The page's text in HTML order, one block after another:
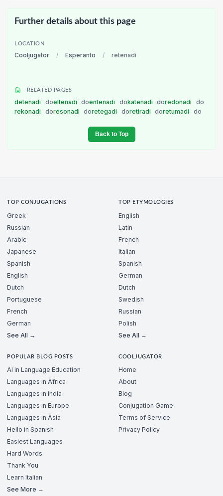
Further details about this page
LOCATION
Cooljugator / Esperanto / retenadi
RELATED PAGES
detenadi doeltenadi doentenadi dokatenadi doredonadi
do
rekonadi
doresonadi doretegadi doretiradi doretumadi do
Back to Top
TOP CONJUGATIONS
Greek
Russian
Arabic
Japanese
Spanish
English
Dutch
Portuguese
French
German
See All →
TOP ETYMOLOGIES
English
Latin
French
Italian
Spanish
German
Dutch
Swedish
Russian
Polish
See All →
POPULAR BLOG POSTS
AI in Language Education
Languages in Africa
Languages in India
Languages in Europe
Languages in Asia
Hello in Spanish
Easiest Languages
Hard Words
Thank You
Learn Italian
See More →
COOLJUGATOR
Home
About
Blog
Conjugation Game
Terms of Service
Privacy Policy